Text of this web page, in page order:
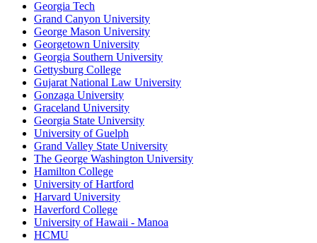
Georgia Tech
Grand Canyon University
George Mason University
Georgetown University
Georgia Southern University
Gettysburg College
Gujarat National Law University
Gonzaga University
Graceland University
Georgia State University
University of Guelph
Grand Valley State University
The George Washington University
Hamilton College
University of Hartford
Harvard University
Haverford College
University of Hawaii - Manoa
HCMU